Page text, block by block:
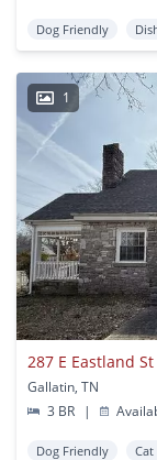
Dog Friendly
1
287 E Eastland St
Gallatin, TN
3 BR
|
Dog Friendly